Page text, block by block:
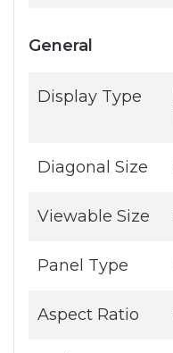
General
Display Type
Diagonal Size
Viewable Size
Panel Type
Aspect Ratio